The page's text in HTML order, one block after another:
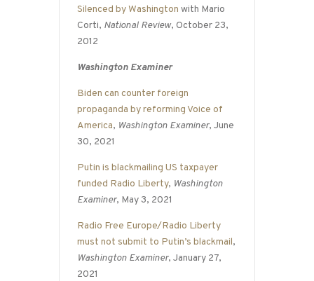
Silenced by Washington with Mario
Corti, National Review, October 23,
2012
Washington Examiner
Biden can counter foreign
propaganda by reforming Voice of
America, Washington Examiner, June
30, 2021
Putin is blackmailing US taxpayer
funded Radio Liberty, Washington
Examiner, May 3, 2021
Radio Free Europe/Radio Liberty
must not submit to Putin’s blackmail,
Washington Examiner, January 27,
2021